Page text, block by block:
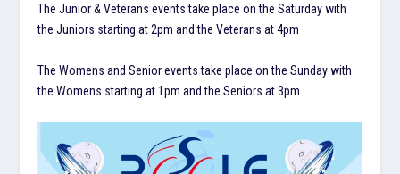
The Junior & Veterans events take place on the Saturday with
the Juniors starting at 2pm and the Veterans at 4pm
The Womens and Senior events take place on the Sunday with
the Womens starting at 1pm and the Seniors at 3pm